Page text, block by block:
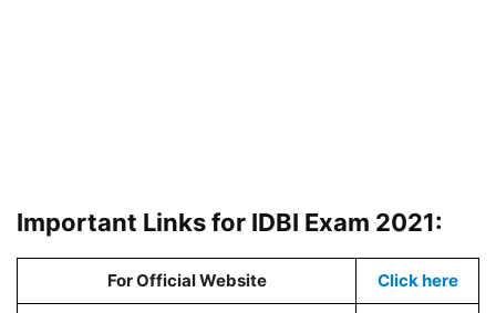
Important Links for IDBI Exam 2021:
For Official Website Click here